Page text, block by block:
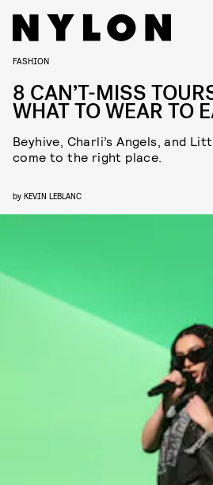
FASHION
8 CAN’T-MISS
WHAT TO WEAR TO
Beyhive, Charli’s Angels, and
come to the right place.
by KEVIN LEBLANC